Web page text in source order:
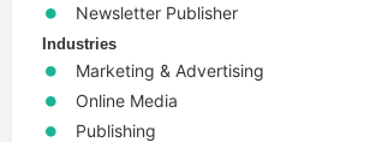
Newsletter Publisher
Industries
Marketing & Advertising
Online Media
Publishing